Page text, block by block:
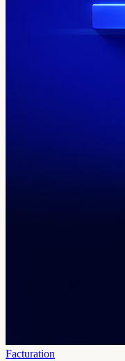
Facturation